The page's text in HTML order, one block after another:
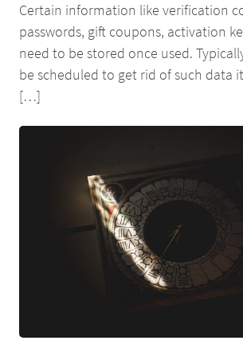
Certain information like verification
passwords, gift coupons, activation
need to be stored once used.
be scheduled to get rid of such data
[…]